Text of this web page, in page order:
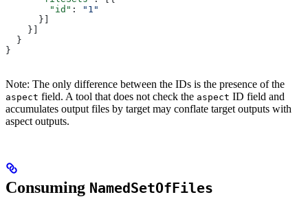
        "id"
:
"1"
      }]
    }]
  }
}
Note: The only difference between the IDs is the presence of the
aspect field. A tool that does not check the aspect ID field and
accumulates output files by target may conflate target outputs with
aspect outputs.
Consuming NamedSetOfFiles